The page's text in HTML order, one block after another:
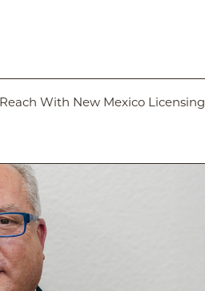
With New Mexico Licensing